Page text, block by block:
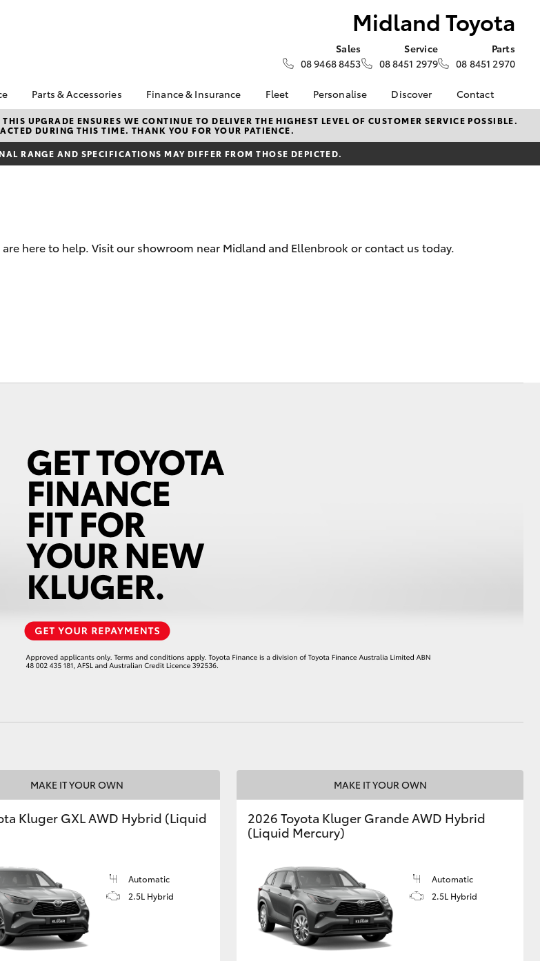
Midland Toyota
Sales
08 9468 8453
Service
08 8451 2979
Parts
08 8451 2970
Camry
a Service
Enquiries
Recalls
Connect-App
Parts & Accessories
About Parts &
Accessories
Toyota Genuine Parts &
Accessories
Finance & Insurance
Finance & Insurance
Toyota Personalised
Repayments
Quote
Fleet
About Fleet
Fleet Enquiries
Personalise Discover
KINTO
myToyota Connect App
Toyota Connected
Contact
Contact Us
Our Location
Environmental Policy
UPGRADE ENSURES WE CONTINUE TO DELIVER THE HIGHEST LEVEL OF CUSTOMER SERVICE POSSIBLE.
DURING THIS TIME. THANK YOU FOR YOUR PATIENCE.
RANGE AND SPECIFICATIONS MAY DIFFER FROM THOSE DEPICTED.
here to help. Visit our showroom near Midland and Ellenbrook or contact us today.
MAKE IT YOUR OWN
Kluger GXL AWD Hybrid (Liquid
Automatic
2.5L Hybrid
MAKE IT YOUR OWN
2026 Toyota Kluger Grande AWD Hybrid
(Liquid Mercury)
Automatic
2.5L Hybrid